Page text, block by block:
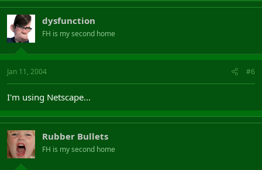
dysfunction
FH is my second home
Jan 11, 2004 #6
I'm using Netscape...
Rubber Bullets
FH is my second home